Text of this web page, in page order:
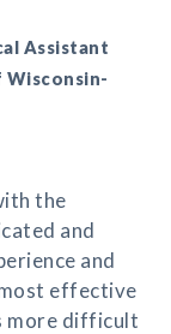
Assistant
the
and
and
effective
more difficult